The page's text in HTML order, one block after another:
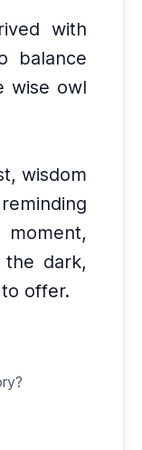
with
balance
wise owl
wisdom
dark,
offer.